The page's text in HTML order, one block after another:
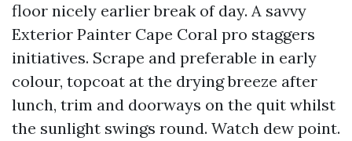
floor nicely earlier break of day. A savvy
Exterior Painter Cape Coral pro staggers
initiatives. Scrape and preferable in early
colour, topcoat at the drying breeze after
lunch, trim and doorways on the quit whilst
the sunlight swings round. Watch dew point.